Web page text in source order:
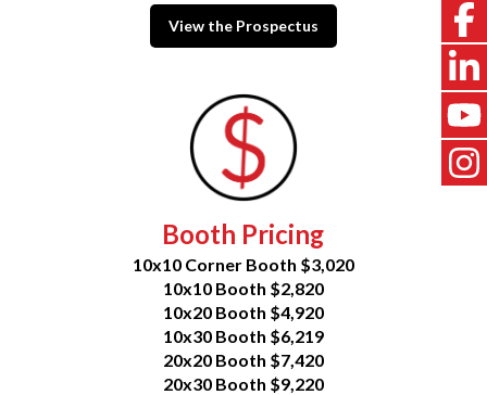
View the Prospectus
Booth Pricing
10x10 Corner Booth $3,020
10x10 Booth $2,820
10x20 Booth $4,920
10x30 Booth $6,219
20x20 Booth $7,420
20x30 Booth $9,220